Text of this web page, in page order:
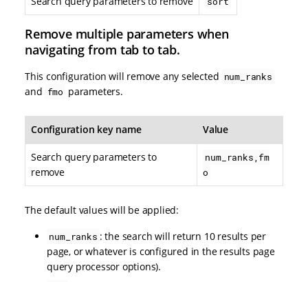
Remove multiple parameters when
navigating from tab to tab.
This configuration will remove any selected num_ranks
and fmo parameters.
Configuration key name Value
Search query parameters to
remove
num_ranks,fm
o
The default values will be applied:
num_ranks : the search will return 10 results per
page, or whatever is configured in the results page
query processor options).